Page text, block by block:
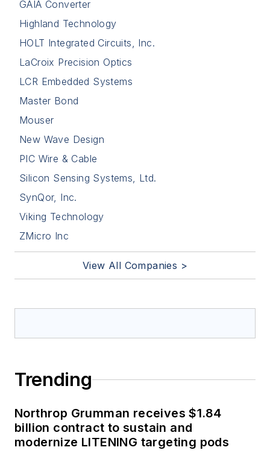
GAIA Converter
Highland Technology
HOLT Integrated Circuits, Inc.
LaCroix Precision Optics
LCR Embedded Systems
Master Bond
Mouser
New Wave Design
PIC Wire & Cable
Silicon Sensing Systems, Ltd.
SynQor, Inc.
Viking Technology
ZMicro Inc
View All Companies >
Trending
Northrop Grumman receives $1.84
billion contract to sustain and
modernize LITENING targeting pods